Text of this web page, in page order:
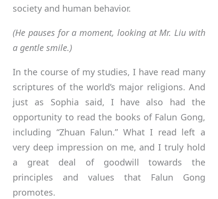
society and human behavior.
(He pauses for a moment, looking at Mr. Liu with
a gentle smile.)
In the course of my studies, I have read many
scriptures of the world’s major religions. And
just as Sophia said, I have also had the
opportunity to read the books of Falun Gong,
including “Zhuan Falun.” What I read left a
very deep impression on me, and I truly hold
a great deal of goodwill towards the
principles and values that Falun Gong
promotes.